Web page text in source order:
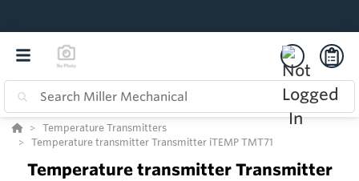
Temperature Transmitters
Temperature transmitter Transmitter iTEMP TMT71
Temperature transmitter Transmitter